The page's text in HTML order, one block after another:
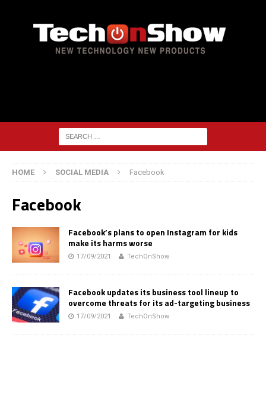
HOME SOCIAL MEDIA Facebook
Facebook
Facebook’s plans to open Instagram for kids
make its harms worse
17/09/2021 TechOnShow
Facebook updates its business tool lineup to
overcome threats for its ad-targeting business
17/09/2021 TechOnShow